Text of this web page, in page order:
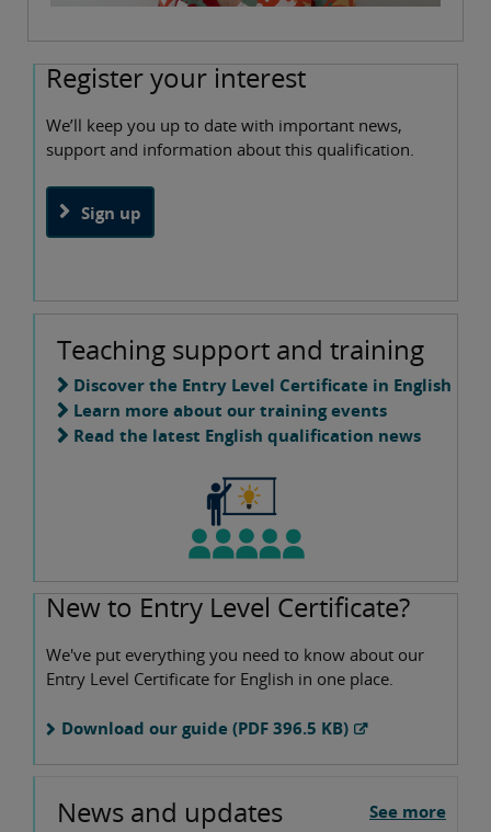
Register your interest
We’ll keep you up to date with important news,
support and information about this qualification.
Sign up
Teaching support and training
Discover the Entry Level Certificate in English
Learn more about our training events
Read the latest English qualification news
New to Entry Level Certificate?
We've put everything you need to know about our
Entry Level Certificate for English in one place.
Download our guide (PDF 396.5 KB)
News and updates See more